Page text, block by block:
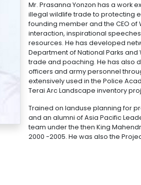
Mr. Prasanna Yonzon has a
illegal wildlife trade to protecting
founding member and the CEO
interaction, inspirational
resources. He has developed
Department of National Parks
trade and poaching. He has also
officers and army personnel
extensively used in the Police
Terai Arc Landscape inventory
Trained on landuse planning for
and an alumni of Asia Pacific
team under the then King
2000 -2005. He was also the